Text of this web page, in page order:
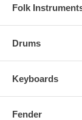
Folk
Drums
Keyboards
Fender